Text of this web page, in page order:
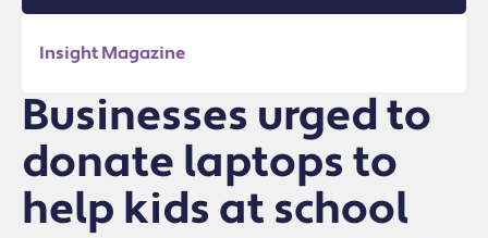
Insight Magazine
Businesses urged to
donate laptops to
help kids at school